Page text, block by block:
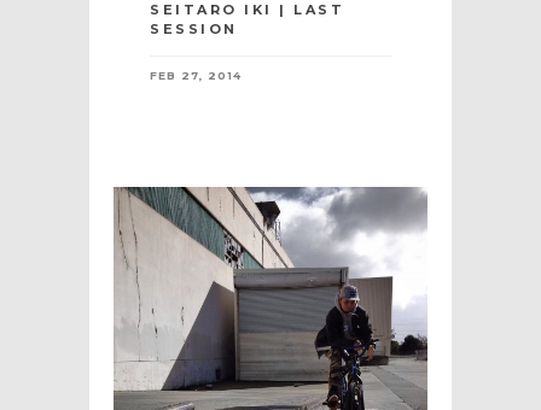
SEITARO IKI | LAST
SESSION
FEB 27, 2014